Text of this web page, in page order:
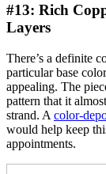
#13: Rich
Layers
There’s a definite
particular base
appealing. The
pattern that it
strand. A color-
would help keep
appointments.